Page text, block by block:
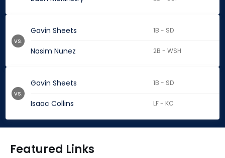
Gavin Sheets 1B - SD
Nasim Nunez 2B - WSH
vs.
Gavin Sheets 1B - SD
Isaac Collins LF - KC
vs.
Featured Links